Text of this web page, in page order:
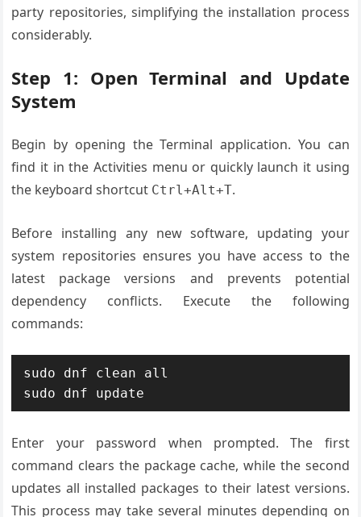
party repositories, simplifying the installation process
considerably.
Step 1: Open Terminal and Update
System
Begin by opening the Terminal application. You can
find it in the Activities menu or quickly launch it using
the keyboard shortcut Ctrl+Alt+T.
Before installing any new software, updating your
system repositories ensures you have access to the
latest package versions and prevents potential
dependency conflicts. Execute the following
commands:
sudo dnf clean all
sudo dnf update
Enter your password when prompted. The first
command clears the package cache, while the second
updates all installed packages to their latest versions.
This process may take several minutes depending on